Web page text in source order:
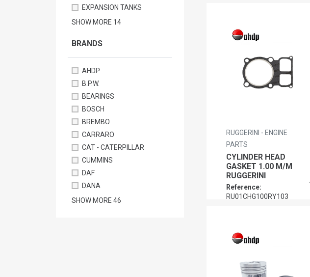
EXPANSION TANKS
SHOW MORE 14
BRANDS
AHDP
B.P.W.
BEARINGS
BOSCH
BREMBO
CARRARO
CAT - CATERPILLAR
CUMMINS
DAF
DANA
SHOW MORE 46
RUGGERINI - ENGINE
PARTS
CYLINDER HEAD
GASKET 1.00 M/M
RUGGERINI
Reference:
RU01CHG100RY103